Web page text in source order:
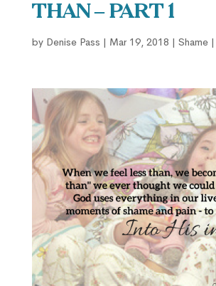
Than – part 1
by Denise Pass | Mar 19, 2018 | Shame|